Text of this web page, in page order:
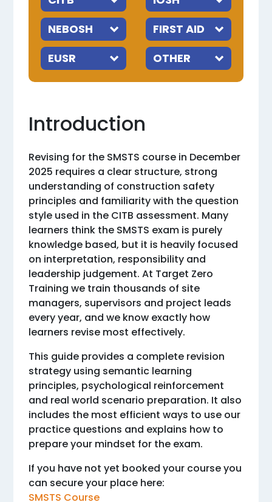
Introduction
Revising for the SMSTS course in December
2025 requires a clear structure, strong
understanding of construction safety
principles and familiarity with the question
style used in the CITB assessment. Many
learners think the SMSTS exam is purely
knowledge based, but it is heavily focused
on interpretation, responsibility and
leadership judgement. At Target Zero
Training we train thousands of site
managers, supervisors and project leads
every year, and we know exactly how
learners revise most effectively.
This guide provides a complete revision
strategy using semantic learning
principles, psychological reinforcement
and real world scenario preparation. It also
includes the most efficient ways to use our
practice questions and explains how to
prepare your mindset for the exam.
If you have not yet booked your course you
can secure your place here:
SMSTS Course